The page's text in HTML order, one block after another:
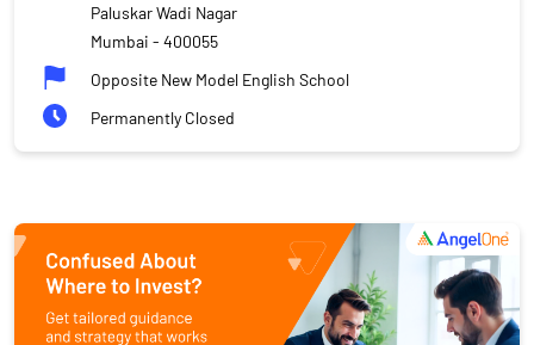
Paluskar Wadi Nagar
Mumbai - 400055
Opposite New Model English School
Permanently Closed